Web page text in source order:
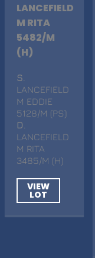
LANCEFIELD
M RITA
5482/M
(H)
S
LANCEFIELD
M EDDIE
5128/M (PS)
D
LANCEFIELD
M RITA
3485/M (H)
VIEW
LOT